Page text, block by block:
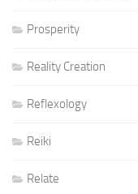
Prosperity
Reality Creation
Reflexology
Reiki
Relate